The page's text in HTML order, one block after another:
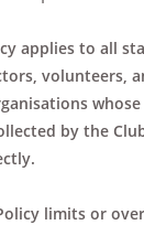
applies to all
volunteers,
by the
limits or